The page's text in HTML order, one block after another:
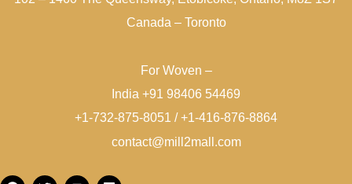
Canada – Toronto
For Woven –
India +91 98406 54469
+1-732-875-8051 / +1-416-876-8864
contact@mill2mall.com